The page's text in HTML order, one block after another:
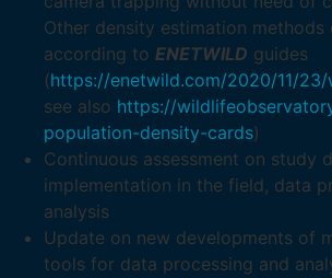
Other density estimation methods
according to ENETWILD guides
(https://enetwild.com/2020/11/23/
see also https://
population-density-cards)
Continuous assessment on study
implementation in the field, data
analysis
Update on new developments of
tools for data processing and